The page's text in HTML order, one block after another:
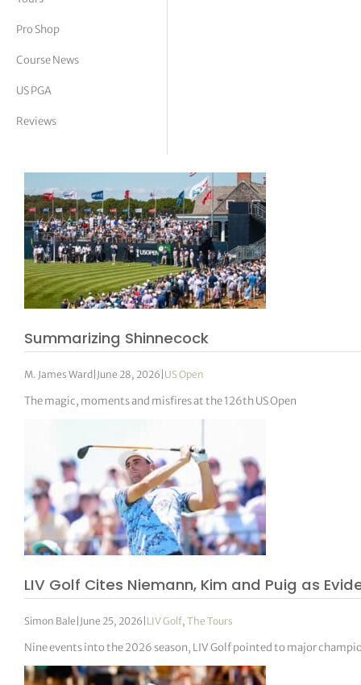
Pro Shop
Course News
US PGA
Reviews
Summarizing Shinnecock
M. James Ward June 28, 2026 US Open
The magic, moments and misfires at the 126th US Open
LIV Golf Cites Niemann, Kim and Puig as
Simon Bale June 25, 2026 LIV Golf,The Tours
Nine events into the 2026 season, LIV Golf pointed to major